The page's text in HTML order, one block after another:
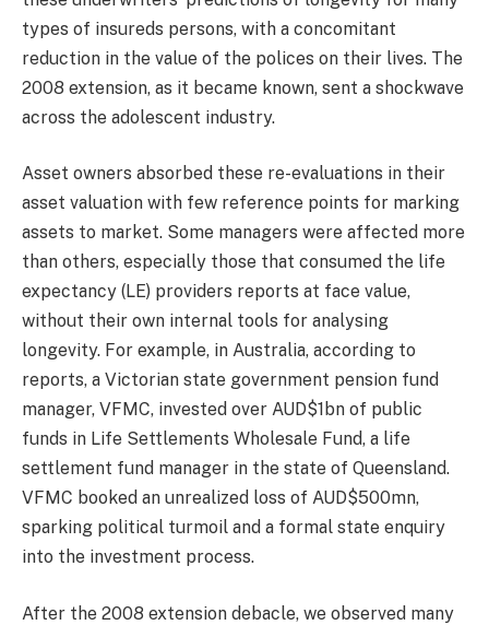
types of insureds persons, with a concomitant
reduction in the value of the polices on their lives. The
2008 extension, as it became known, sent a shockwave
across the adolescent industry.
Asset owners absorbed these re-evaluations in their
asset valuation with few reference points for marking
assets to market. Some managers were affected more
than others, especially those that consumed the life
expectancy (LE) providers reports at face value,
without their own internal tools for analysing
longevity. For example, in Australia, according to
reports, a Victorian state government pension fund
manager, VFMC, invested over AUD$1bn of public
funds in Life Settlements Wholesale Fund, a life
settlement fund manager in the state of Queensland.
VFMC booked an unrealized loss of AUD$500mn,
sparking political turmoil and a formal state enquiry
into the investment process.
After the 2008 extension debacle, we observed many